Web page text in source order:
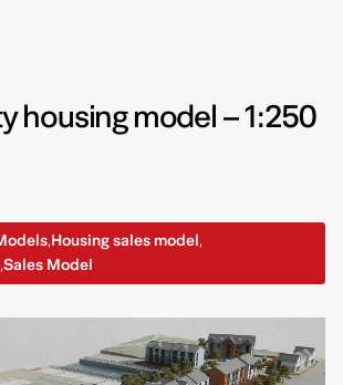
housing model – 1:250
,Housing sales model,
,Sales Model